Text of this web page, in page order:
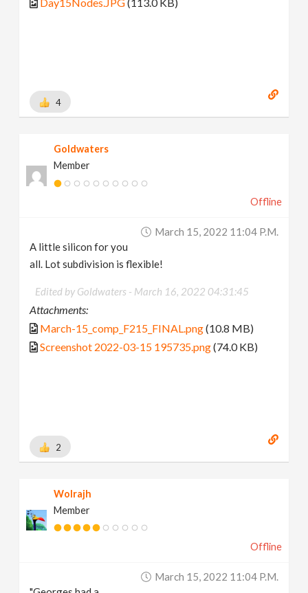
4
Goldwaters
Member
Offline
March 15, 2022 11:04 P.m.
A little silicon for you
all. Lot subdivision is flexible!
Edited by Goldwaters - March 16, 2022 04:31:45
Attachments:
March-15_comp_F215_FINAL.png(10.8 MB)
Screenshot 2022-03-15 195735.png(74.0 KB)
2
Wolrajh
Member
Offline
March 15, 2022 11:04 P.m.